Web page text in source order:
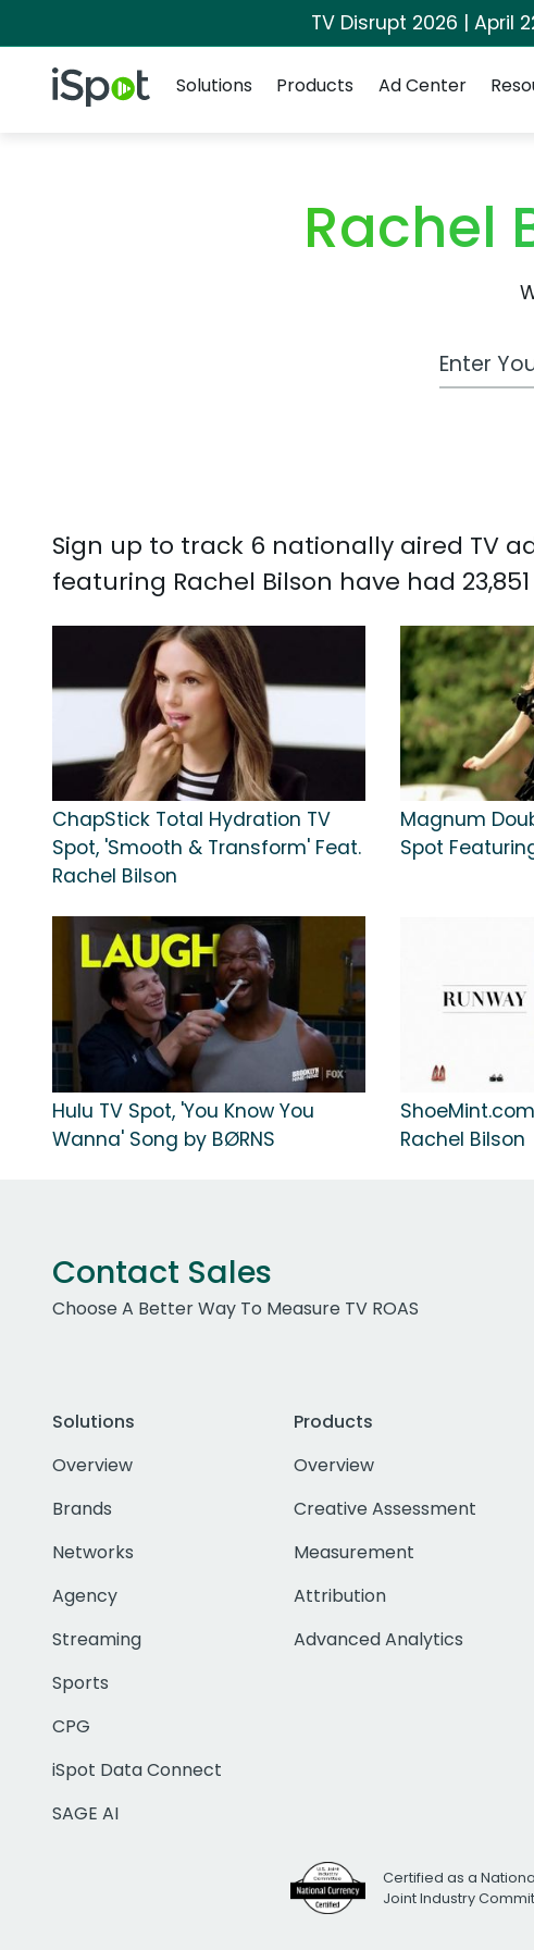
TV Disrupt 2026 | April
iSpot Logo
Solutions
Products Ad Center
Rachel
Work
Sign up to track 6 nationally aired TV
featuring Rachel Bilson have had
ChapStick Total Hydration TV
Spot, 'Smooth & Transform' Feat.
Rachel Bilson
Magnum
Spot
Hulu TV Spot, 'You Know You
Wanna' Song by BØRNS
Rachel Bilson
Contact Sales
Choose A Better Way To Measure TV ROAS
Solutions
Overview
Brands
Networks
Agency
Streaming
Sports
CPG
iSpot Data Connect
SAGE AI
Products
Overview
Creative Assessment
Measurement
Attribution
Advanced Analytics
Certified as a
Joint Industry